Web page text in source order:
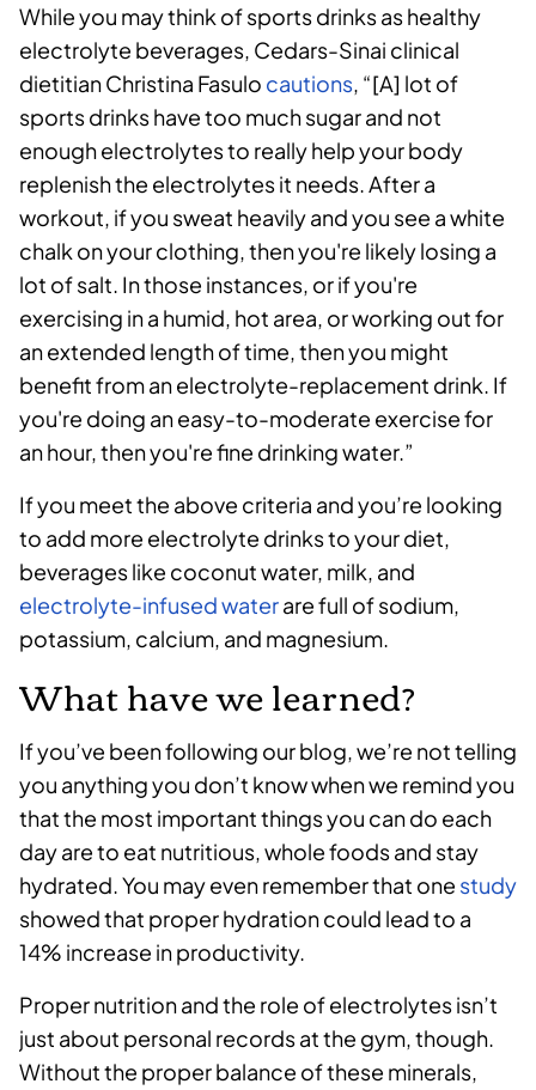
While you may think of sports drinks as healthy
electrolyte beverages, Cedars-Sinai clinical
dietitian Christina Fasulo cautions, “[A] lot of
sports drinks have too much sugar and not
enough electrolytes to really help your body
replenish the electrolytes it needs. After a
workout, if you sweat heavily and you see a white
chalk on your clothing, then you're likely losing a
lot of salt. In those instances, or if you're
exercising in a humid, hot area, or working out for
an extended length of time, then you might
benefit from an electrolyte-replacement drink. If
you're doing an easy-to-moderate exercise for
an hour, then you're fine drinking water.”
If you meet the above criteria and you’re looking
to add more electrolyte drinks to your diet,
beverages like coconut water, milk, and
electrolyte-infused waterare full of sodium,
potassium, calcium, and magnesium.
What have we learned?
If you’ve been following our blog, we’re not telling
you anything you don’t know when we remind you
that the most important things you can do each
day are to eat nutritious, whole foods and stay
hydrated. You may even remember that one study
showed that proper hydration could lead to a
14% increase in productivity.
Proper nutrition and the role of electrolytes isn’t
just about personal records at the gym, though.
Without the proper balance of these minerals,